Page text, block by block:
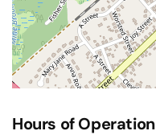
Hours of Operation